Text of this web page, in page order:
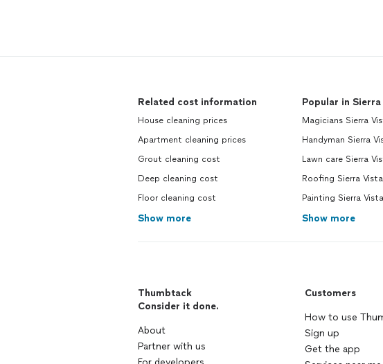
Related cost information
House cleaning prices
Apartment cleaning prices
Grout cleaning cost
Deep cleaning cost
Floor cleaning cost
Show more
Popular in
Magicians Sierra
Handyman Sierra
Lawn care Sierra
Roofing Sierra Vista
Painting Sierra Vista
Show more
Thumbtack
Consider it done.
About
Partner with us
Customers
How to use
Sign up
Get the app